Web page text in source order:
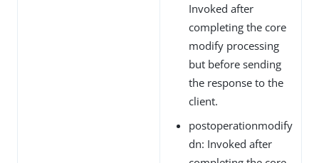
Invoked after
completing the core
modify processing
but before sending
the response to the
client.
postoperationmodify
dn: Invoked after